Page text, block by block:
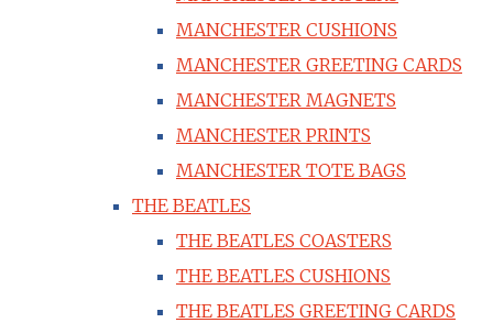
MANCHESTER CUSHIONS
MANCHESTER GREETING CARDS
MANCHESTER MAGNETS
MANCHESTER PRINTS
MANCHESTER TOTE BAGS
THE BEATLES
THE BEATLES COASTERS
THE BEATLES CUSHIONS
THE BEATLES GREETING CARDS